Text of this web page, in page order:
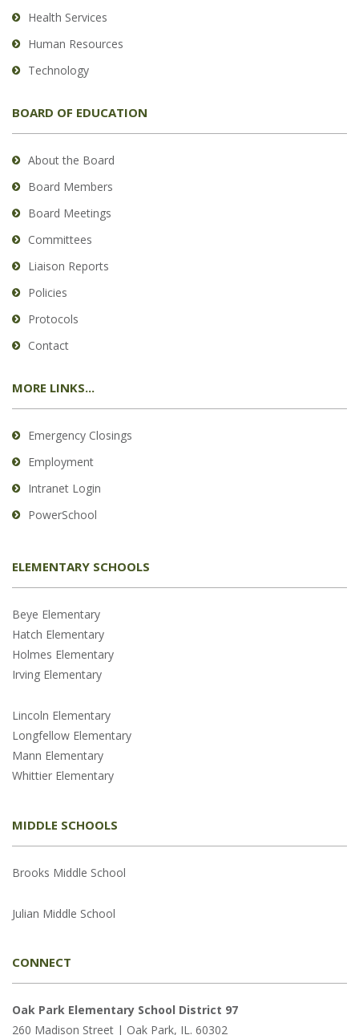
Health Services
Human Resources
Technology
BOARD OF EDUCATION
About the Board
Board Members
Board Meetings
Committees
Liaison Reports
Policies
Protocols
Contact
MORE LINKS...
Emergency Closings
Employment
Intranet Login
PowerSchool
ELEMENTARY SCHOOLS
Beye Elementary
Hatch Elementary
Holmes Elementary
Irving Elementary
Lincoln Elementary
Longfellow Elementary
Mann Elementary
Whittier Elementary
MIDDLE SCHOOLS
Brooks Middle School
Julian Middle School
CONNECT
Oak Park Elementary School District 97
260 Madison Street | Oak Park, IL. 60302